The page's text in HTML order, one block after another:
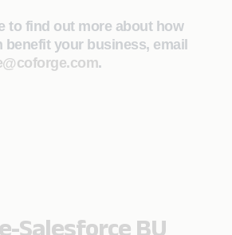
to find out more about how
benefit your business, email
.
Salesforce BU